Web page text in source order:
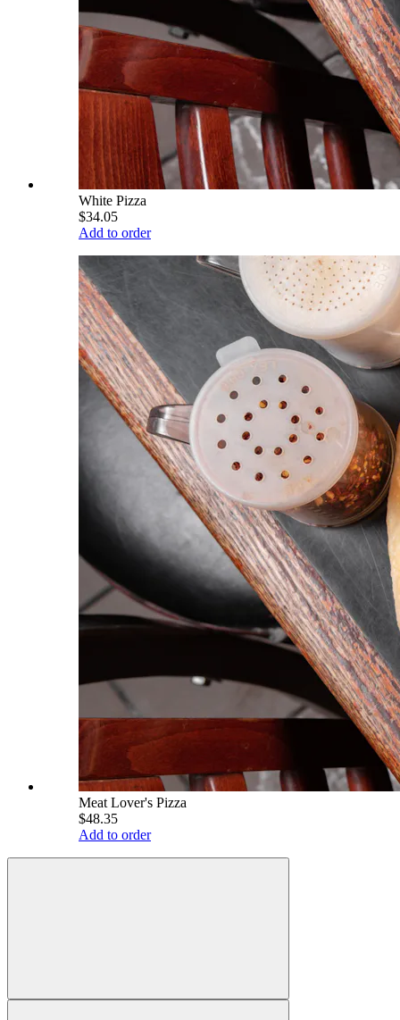
White Pizza
$34.05
Add to order
Meat Lover's Pizza
$48.35
Add to order